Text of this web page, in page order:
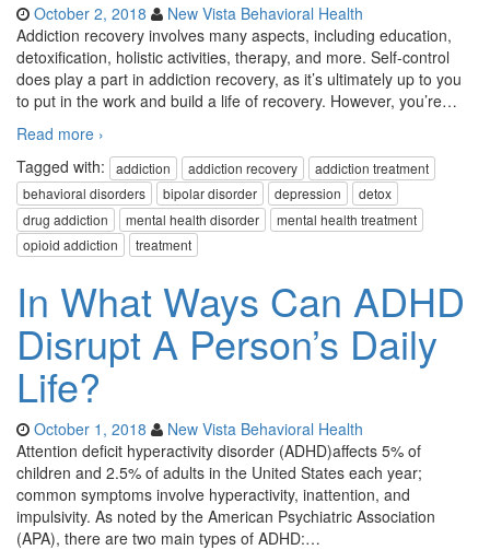
October 2, 2018
New Vista Behavioral Health
Addiction recovery involves many aspects, including education,
detoxification, holistic activities, therapy, and more. Self-control
does play a part in addiction recovery, as it’s ultimately up to you
to put in the work and build a life of recovery. However, you’re…
Read more ›
Tagged with:
addiction addiction recovery
addiction treatment
behavioral disorders
bipolar disorder depression
detox
drug addiction
mental health disorder
mental health treatment
opioid addiction
treatment
In What Ways Can ADHD
Disrupt A Person’s Daily
Life?
October 1, 2018
New Vista Behavioral Health
Attention deficit hyperactivity disorder (ADHD)affects 5% of
children and 2.5% of adults in the United States each year;
common symptoms involve hyperactivity, inattention, and
impulsivity. As noted by the American Psychiatric Association
(APA), there are two main types of ADHD:…